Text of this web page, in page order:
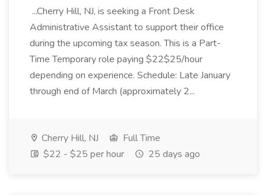
...Cherry Hill, NJ, is seeking a Front Desk
Administrative Assistant to support their office
during the upcoming tax season. This is a Part-
Time Temporary role paying $22$25/hour
depending on experience. Schedule: Late January
through end of March (approximately 2...
Cherry Hill, NJ
Full Time
$22 - $25 per hour
25 days ago